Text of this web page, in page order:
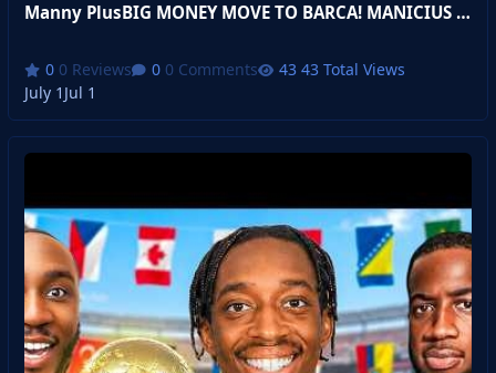
Manny PlusBIG MONEY MOVE TO BARCA! MANICIUS JR! BAL
0 Reviews 0 Comments
43 Total Views
July 1 Jul 1